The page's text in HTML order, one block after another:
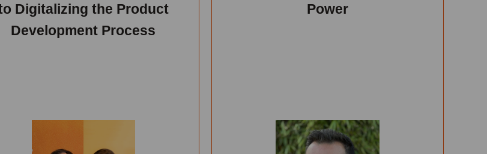
Digitalizing the Product
Development Process
Power